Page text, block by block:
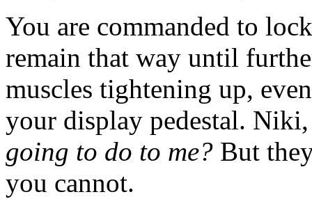
You are commanded to
remain that way until
muscles tightening up,
your display pedestal.
going to do to me? But
you cannot.